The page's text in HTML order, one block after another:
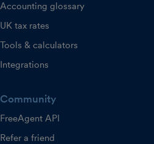
Accounting glossary
UK tax rates
Tools & calculators
Integrations
Community
FreeAgent API
Refer a friend